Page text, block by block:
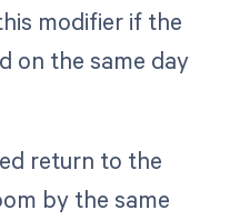
modifier if the
on the same day
return to the
by the same